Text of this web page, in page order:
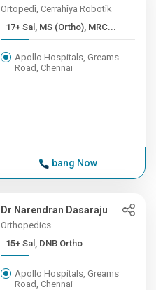
Ortopedî, Cerrahîya Robotîk
17+ Sal, MS (Ortho), MRC...
Apollo Hospitals, Greams
Road, Chennai
bang Now
Dr Narendran Dasaraju
Orthopedics
15+ Sal, DNB Ortho
Apollo Hospitals, Greams
Road, Chennai